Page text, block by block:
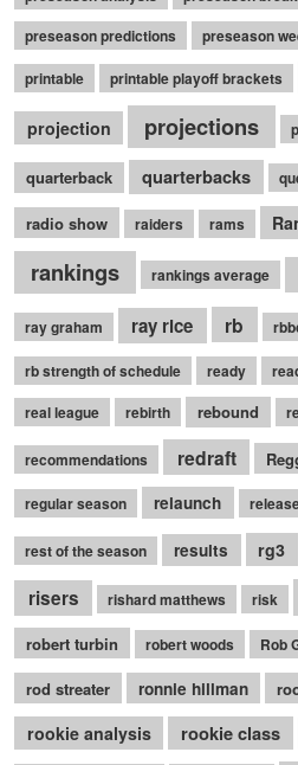
preseason predictions
preseason
printable
printable playoff brackets
projection projections
quarterback quarterbacks
radio show raiders rams
rankings rankings average
ray graham ray rice rb
rb strength of schedule ready
real league
rebirth rebound
recommendations redraft
regular season relaunch
rest of the season results rg3
risers rishard matthews risk
robert turbin robert woods Rob
rod streater
ronnie hillman
rookie analysis
rookie class